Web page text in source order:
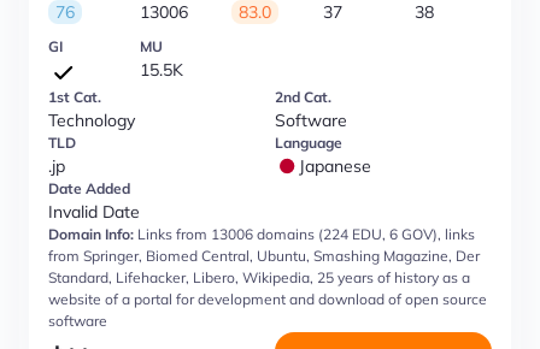
76 13006 83.0 37 38
GI MU
15.5K
1st Cat.
Technology
2nd Cat.
Software
TLD
.jp
Language
Japanese
Date Added
Invalid Date
Domain Info: Links from 13006 domains (224 EDU, 6 GOV), links
from Springer, Biomed Central, Ubuntu, Smashing Magazine, Der
Standard, Lifehacker, Libero, Wikipedia, 25 years of history as a
website of a portal for development and download of open source
software